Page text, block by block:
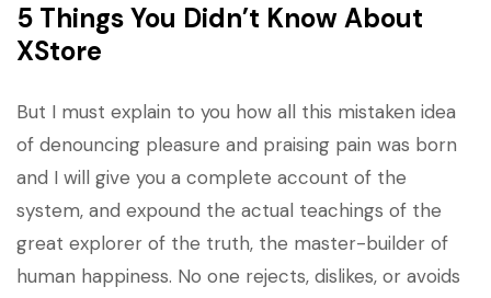
5 Things You Didn’t Know About
XStore
But I must explain to you how all this mistaken idea
of denouncing pleasure and praising pain was born
and I will give you a complete account of the
system, and expound the actual teachings of the
great explorer of the truth, the master-builder of
human happiness. No one rejects, dislikes, or avoids